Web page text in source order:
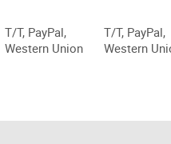
T/T, PayPal,
Western Union
T/T, PayPal,
Western